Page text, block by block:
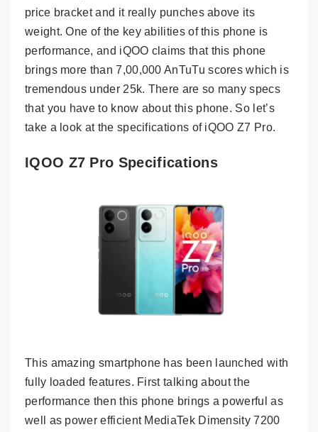
price bracket and it really punches above its
weight. One of the key abilities of this phone is
performance, and iQOO claims that this phone
brings more than 7,00,000 AnTuTu scores which is
tremendous under 25k. There are so many specs
that you have to know about this phone. So let’s
take a look at the specifications of iQOO Z7 Pro.
IQOO Z7 Pro Specifications
This amazing smartphone has been launched with
fully loaded features. First talking about the
performance then this phone brings a powerful as
well as power efficient MediaTek Dimensity 7200